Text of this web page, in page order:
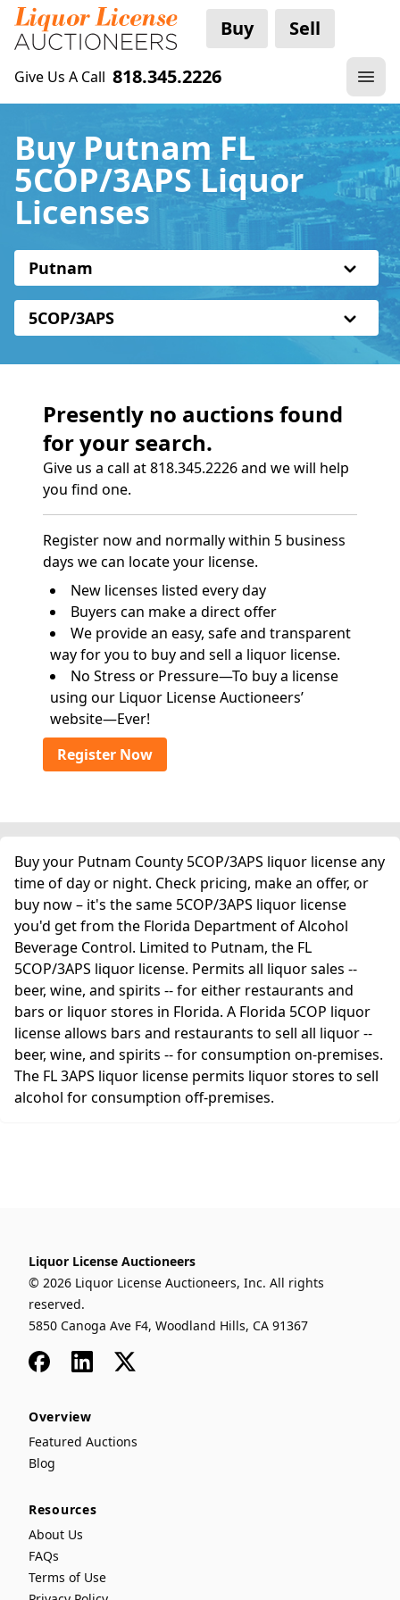
Buy Sell
Give Us A Call 818.345.2226
Buy Putnam FL
5COP/3APS Liquor
Licenses
Putnam
5COP/3APS
Presently no auctions found
for your search.
Give us a call at 818.345.2226 and we will help
you find one.
Register now and normally within 5 business
days we can locate your license.
New licenses listed every day
Buyers can make a direct offer
We provide an easy, safe and transparent
way for you to buy and sell a liquor license.
No Stress or Pressure—To buy a license
using our Liquor License Auctioneers’
website—Ever!
Register Now
Buy your Putnam County 5COP/3APS liquor license any
time of day or night. Check pricing, make an offer, or
buy now – it's the same 5COP/3APS liquor license
you'd get from the Florida Department of Alcohol
Beverage Control. Limited to Putnam, the FL
5COP/3APS liquor license. Permits all liquor sales --
beer, wine, and spirits -- for either restaurants and
bars or liquor stores in Florida. A Florida 5COP liquor
license allows bars and restaurants to sell all liquor --
beer, wine, and spirits -- for consumption on-premises.
The FL 3APS liquor license permits liquor stores to sell
alcohol for consumption off-premises.
Liquor License Auctioneers
© 2026 Liquor License Auctioneers, Inc. All rights
reserved.
5850 Canoga Ave F4, Woodland Hills, CA 91367
FacebookLinkedIn
x
Overview
Featured Auctions
Blog
Resources
About Us
FAQs
Terms of Use